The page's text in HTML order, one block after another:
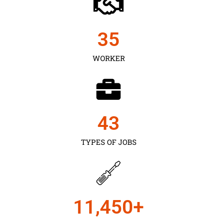
WORKER
35
TYPES OF JOBS
43
11,450+